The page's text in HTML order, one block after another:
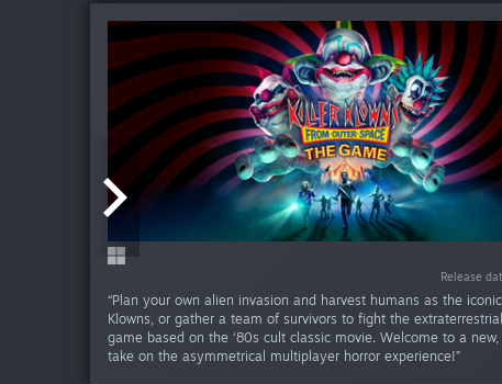
Release
“Plan your own alien invasion and harvest humans as the
Klowns, or gather a team of survivors to fight the
game based on the ‘80s cult classic movie. Welcome to a
take on the asymmetrical multiplayer horror experience!”
Release